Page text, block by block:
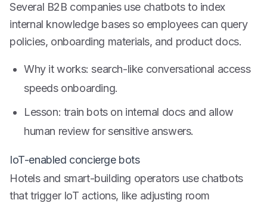
Several B2B companies use chatbots to index
internal knowledge bases so employees can query
policies, onboarding materials, and product docs.
Why it works: search-like conversational access
speeds onboarding.
Lesson: train bots on internal docs and allow
human review for sensitive answers.
IoT-enabled concierge bots
Hotels and smart-building operators use chatbots
that trigger IoT actions, like adjusting room